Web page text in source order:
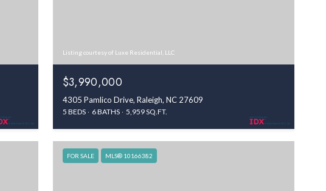
Listing courtesy of Luxe Residential, LLC
$3,990,000
4305 Pamlico Drive, Raleigh, NC 27609
5 BEDS 6 BATHS 5,959 SQ.FT.
FOR SALE MLS® 10166382